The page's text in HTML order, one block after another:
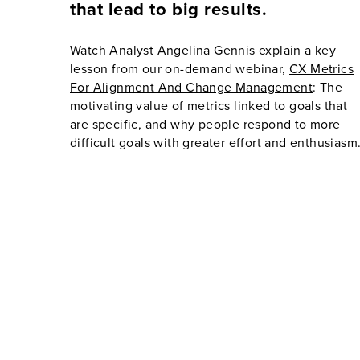
that lead to big results.
Watch Analyst Angelina Gennis explain a key
lesson from our on-demand webinar, CX Metrics
For Alignment And Change Management: The
motivating value of metrics linked to goals that
are specific, and why people respond to more
difficult goals with greater effort and